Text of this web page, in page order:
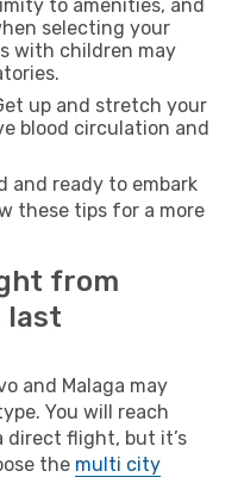
to amenities, and
selecting your
with children may
up and stretch your
blood circulation and
and ready to embark
these tips for a more
from
last
and Malaga may
You will reach
flight, but it’s
the multi city